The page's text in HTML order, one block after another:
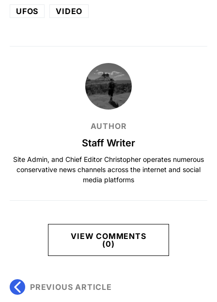
UFOS
VIDEO
AUTHOR
Staff Writer
Site Admin, and Chief Editor Christopher operates numerous
conservative news channels across the internet and social
media platforms
VIEW COMMENTS
(0)
PREVIOUS ARTICLE